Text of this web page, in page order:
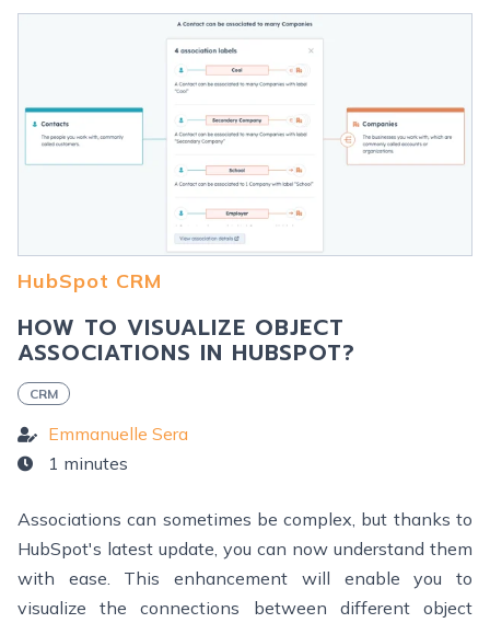
HubSpot CRM
HOW TO VISUALIZE OBJECT
ASSOCIATIONS IN HUBSPOT?
CRM
Emmanuelle Sera
1 minutes
Associations can sometimes be complex, but thanks to
HubSpot's latest update, you can now understand them
with ease. This enhancement will enable you to
visualize the connections between different object